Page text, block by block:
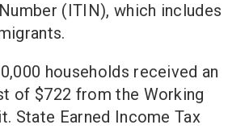
(ITIN), which includes
households received an
of $722 from the Working
State Earned Income Tax